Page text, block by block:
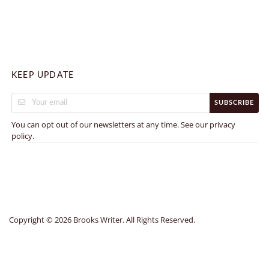
KEEP UPDATE
SUBSCRIBE
You can opt out of our newsletters at any time. See our privacy
policy.
Copyright © 2026 Brooks Writer. All Rights Reserved.